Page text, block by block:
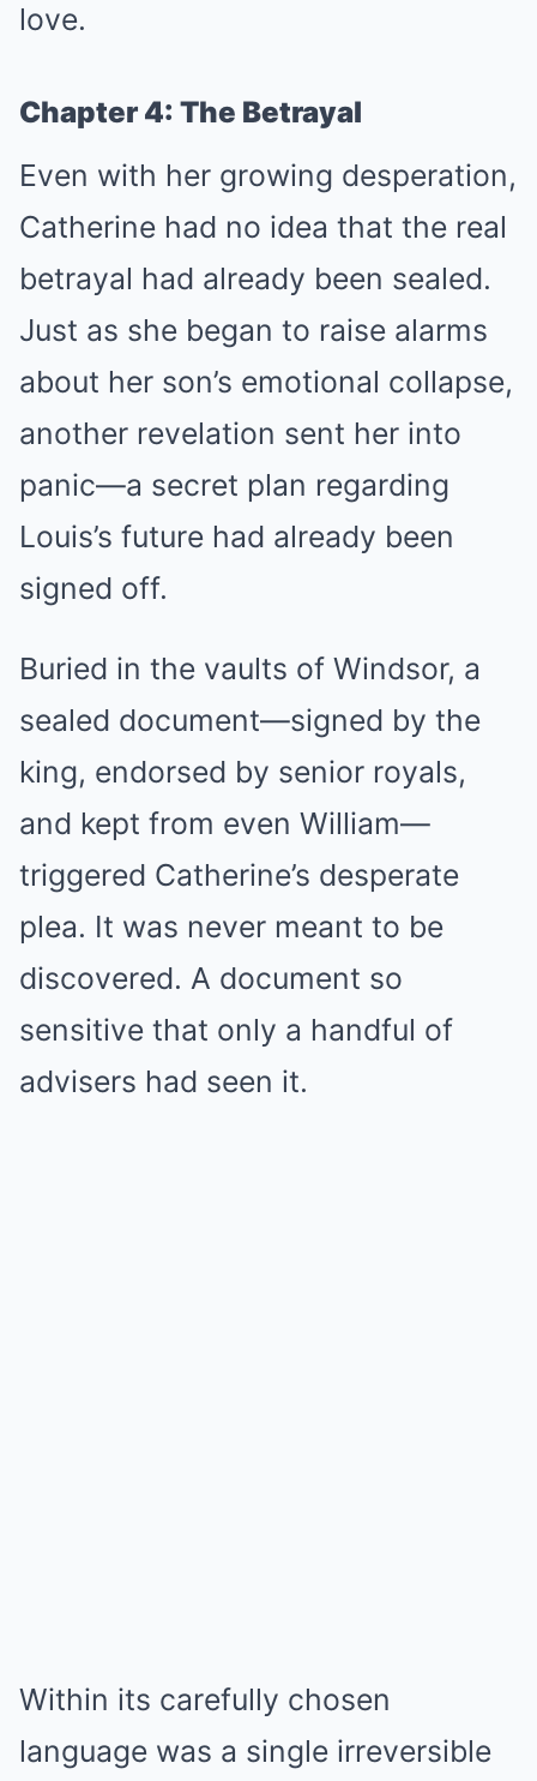
love.
Chapter 4: The Betrayal
Even with her growing desperation,
Catherine had no idea that the real
betrayal had already been sealed.
Just as she began to raise alarms
about her son’s emotional collapse,
another revelation sent her into
panic—a secret plan regarding
Louis’s future had already been
signed off.
Buried in the vaults of Windsor, a
sealed document—signed by the
king, endorsed by senior royals,
and kept from even William—
triggered Catherine’s desperate
plea. It was never meant to be
discovered. A document so
sensitive that only a handful of
advisers had seen it.
Within its carefully chosen
language was a single irreversible